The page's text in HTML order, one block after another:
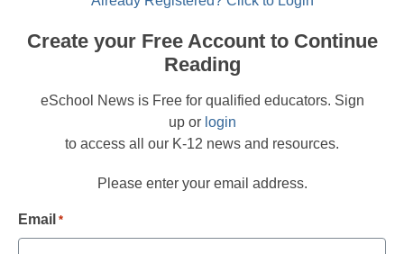
Create your Free Account to Continue
Reading
eSchool News is Free for qualified educators. Sign
up or login
to access all our K-12 news and resources.
Please enter your email address.
Email *